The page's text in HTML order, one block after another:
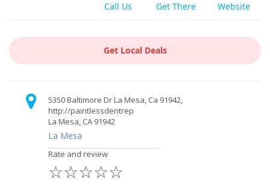
Call Us Get There Website
Get Local Deals
5350 Baltimore Dr La Mesa, Ca 91942,
http://paintlessdentrep
La Mesa, CA 91942
La Mesa
Rate and review
☆
☆
☆
☆
☆